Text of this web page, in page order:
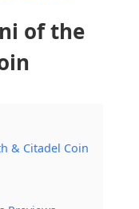
of the
& Citadel Coin